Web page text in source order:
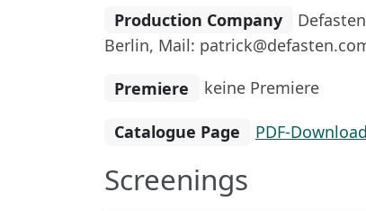
Production Company
Berlin, Mail:
Premiere
keine Premiere
Catalogue Page PDF-Download
Screenings